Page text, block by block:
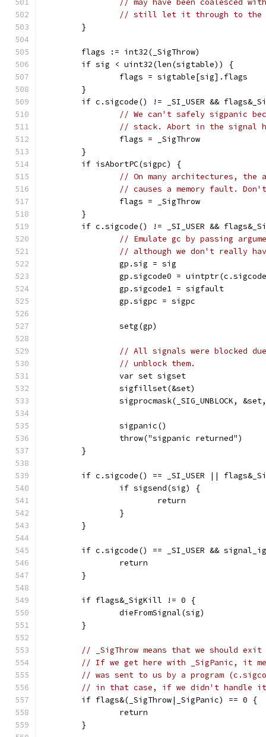
// may have been coalesced
// still let it through to the
	}
	flags := int32(_SigThrow)
	if sig < uint32(len(sigtable)) {
		flags = sigtable[sig].flags
	}
if c.sigcode() != _SI_USER &&
// We can't safely sigpanic
// stack. Abort in the signal
		flags = _SigThrow
	}
	if isAbortPC(sigpc) {
// On many architectures, the
// causes a memory fault.
		flags = _SigThrow
	}
if c.sigcode() != _SI_USER &&
// Emulate gc by passing
// although we don't really
		gp.sig = sig
gp.sigcode0 =
		gp.sigcode1 = sigfault
		gp.sigpc = sigpc
		setg(gp)
// All signals were blocked
// unblock them.
		var set sigset
		sigfillset(&set)
sigprocmask(_SIG_UNBLOCK,
		sigpanic()
		throw("sigpanic returned")
	}
if c.sigcode() == _SI_USER ||
		if sigsend(sig) {
			return
		}
	}
if c.sigcode() == _SI_USER &&
		return
	}
	if flags&_SigKill != 0 {
		dieFromSignal(sig)
	}
// _SigThrow means that we should exit
// If we get here with _SigPanic, it
// was sent to us by a program
// in that case, if we didn't handle it
	if flags&(_SigThrow|_SigPanic) == 0 {
		return
	}